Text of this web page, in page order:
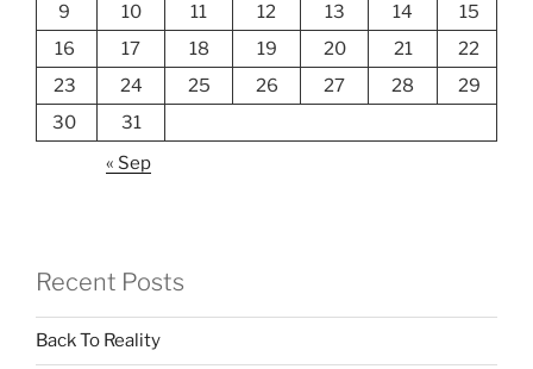
9
10 11 12 13 14
15
16
17 18 19 20 21
22
23
24 25 26 27 28
29
30
31
« Sep
Recent Posts
Back To Reality